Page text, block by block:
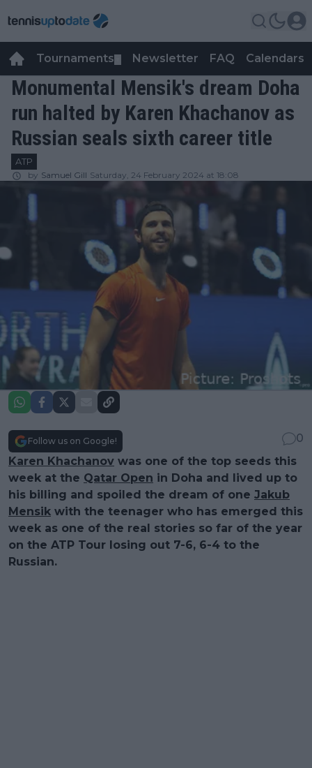
Tournaments Newsletter FAQ Calendars
Monumental Mensik's dream Doha
run halted by Karen Khachanov as
Russian seals sixth career title
ATP
by Samuel Gill Saturday, 24 February 2024 at 18:08
Follow us on Google!
0
Karen Khachanov was one of the top seeds this
week at the Qatar Open in Doha and lived up to
his billing and spoiled the dream of one Jakub
Mensik with the teenager who has emerged this
week as one of the real stories so far of the year
on the ATP Tour losing out 7-6, 6-4 to the
Russian.